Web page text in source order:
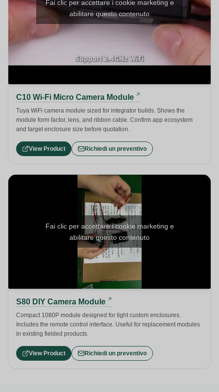
Fai clic per accettare i cookie marketing e
abilitare questo contenuto
C10 Wi-Fi Micro Camera Module
Tuya WiFi camera module sized for integrator builds. Shows the
module form factor, lens, and ribbon cable. Confirm app ecosystem
and target enclosure size before quotation.
View Product Richiedi un preventivo
Fai clic per accettare i cookie marketing e
abilitare questo contenuto
S80 DIY Camera Module
Compact 1080P module designed for tight custom enclosures.
Includes the remote control interface. Useful for replacement modules
in existing fielded products.
View Product Richiedi un preventivo